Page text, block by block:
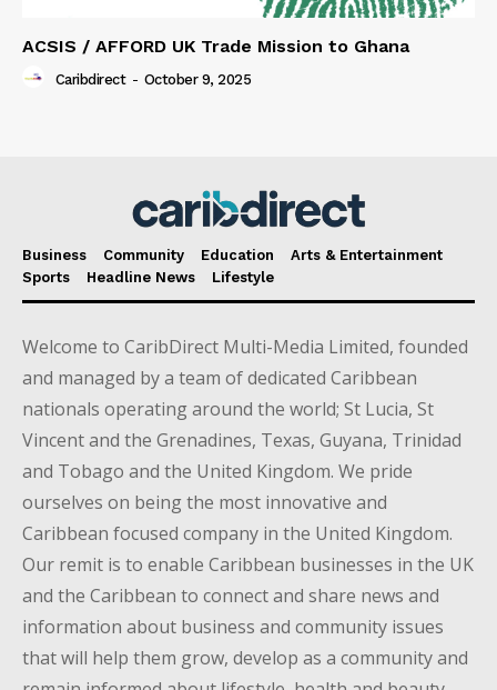
ACSIS / AFFORD UK Trade Mission to Ghana
Caribdirect - October 9, 2025
Business Community Education
Arts & Entertainment
Sports
Headline News Lifestyle
Welcome to CaribDirect Multi-Media Limited, founded
and managed by a team of dedicated Caribbean
nationals operating around the world; St Lucia, St
Vincent and the Grenadines, Texas, Guyana, Trinidad
and Tobago and the United Kingdom. We pride
ourselves on being the most innovative and
Caribbean focused company in the United Kingdom.
Our remit is to enable Caribbean businesses in the UK
and the Caribbean to connect and share news and
information about business and community issues
that will help them grow, develop as a community and